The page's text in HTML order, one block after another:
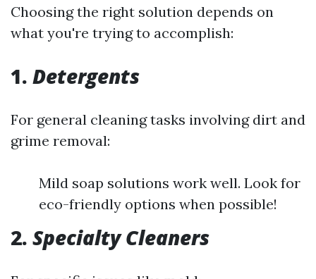
Choosing the right solution depends on
what you're trying to accomplish:
1. Detergents
For general cleaning tasks involving dirt and
grime removal:
Mild soap solutions work well. Look for
eco-friendly options when possible!
2. Specialty Cleaners